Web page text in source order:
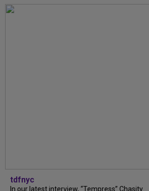
tdfnyc
In our latest interview, “Tempress” Chasity